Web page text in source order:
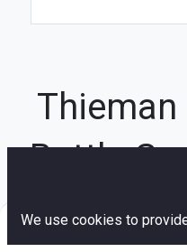
Thieman
Bottle
We use cookies to